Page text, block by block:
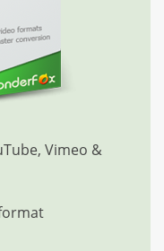
Vimeo &